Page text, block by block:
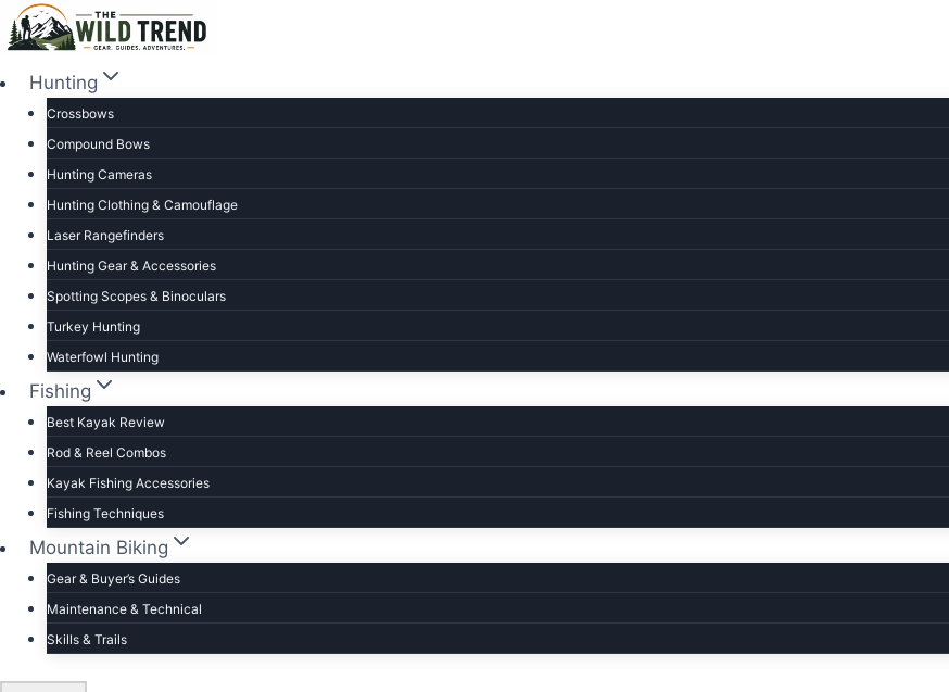
Skip
to
contentHunting
Crossbows
Compound Bows
Hunting Cameras
Hunting Clothing & Camouflage
Laser Rangefinders
Hunting Gear & Accessories
Spotting Scopes & Binoculars
Turkey Hunting
Waterfowl Hunting
Fishing
Best Kayak Review
Rod & Reel Combos
Kayak Fishing Accessories
Fishing Techniques
Mountain Biking
Gear & Buyer’s Guides
Maintenance & Technical
Skills & Trails